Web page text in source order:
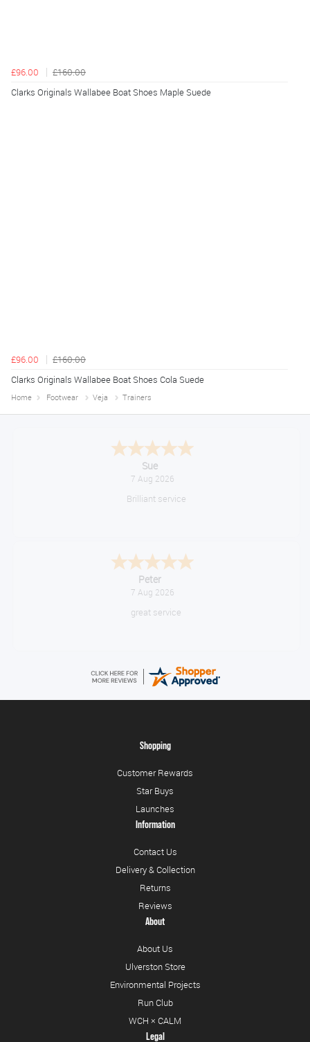
£96.00
£160.00
Clarks Originals Wallabee Boat Shoes Maple Suede
£96.00
£160.00
Clarks Originals Wallabee Boat Shoes Cola Suede
Home Footwear Veja Trainers
Melanie S.
August 6, 2026
Great thank you
Jackie
August 6, 2026
Very quick and easy to use site
Shopping
Customer Rewards
Star Buys
Launches
Information
Contact Us
Delivery & Collection
Returns
Reviews
About
About Us
Ulverston Store
Environmental Projects
Run Club
WCH × CALM
Legal